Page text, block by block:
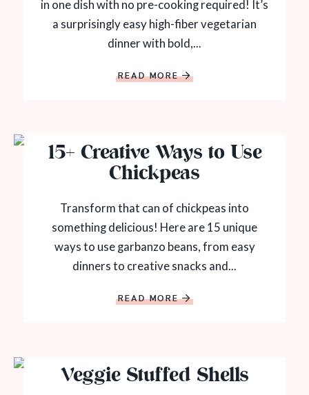
in one dish with no pre-cooking required! It’s
a surprisingly easy high-fiber vegetarian
dinner with bold,...
READ MORE
15+ Creative Ways to Use
Chickpeas
Transform that can of chickpeas into
something delicious! Here are 15 unique
ways to use garbanzo beans, from easy
dinners to creative snacks and...
READ MORE
Veggie Stuffed Shells